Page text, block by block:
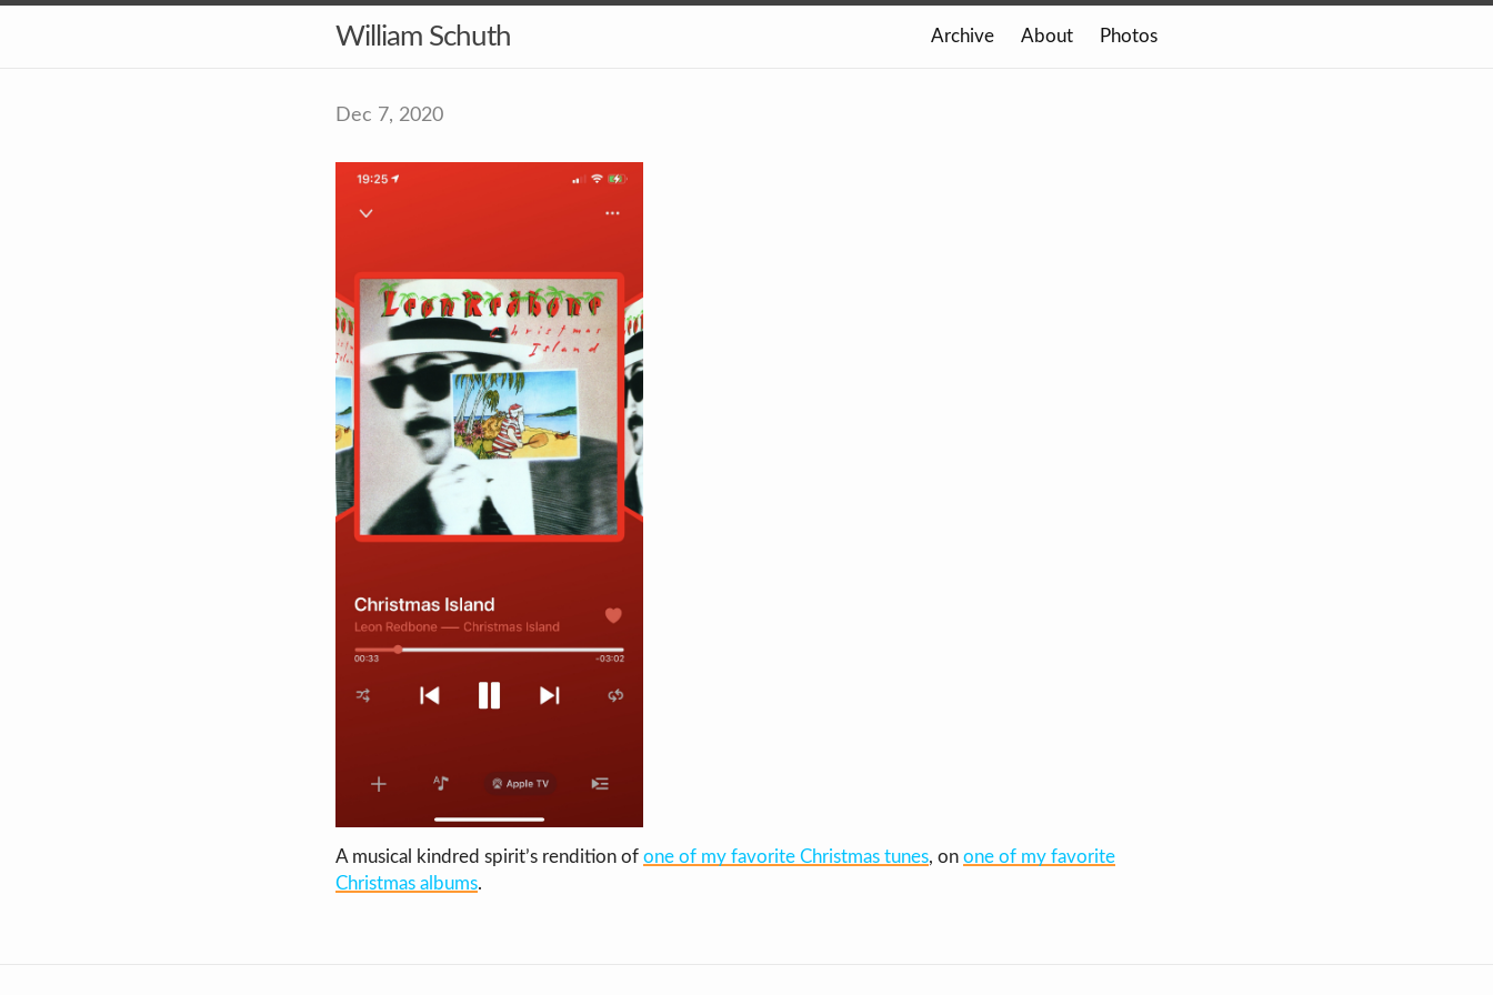
William Schuth Archive About Photos
Dec 7, 2020
A musical kindred spirit’s rendition of one of my favorite Christmas tunes, on one of my favorite
Christmas albums.